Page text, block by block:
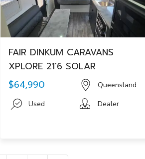
FAIR DINKUM CARAVANS
XPLORE 21'6 SOLAR
$64,990
Queensland
Used Dealer